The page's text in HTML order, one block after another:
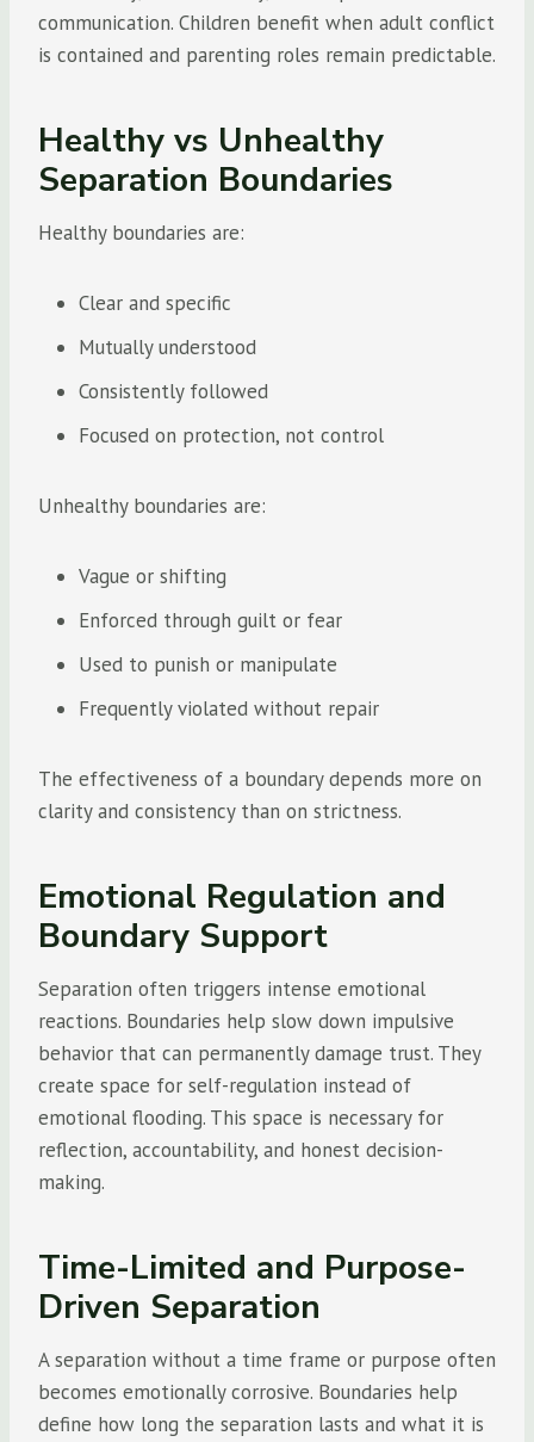
communication. Children benefit when adult conflict
is contained and parenting roles remain predictable.
Healthy vs Unhealthy
Separation Boundaries
Healthy boundaries are:
Clear and specific
Mutually understood
Consistently followed
Focused on protection, not control
Unhealthy boundaries are:
Vague or shifting
Enforced through guilt or fear
Used to punish or manipulate
Frequently violated without repair
The effectiveness of a boundary depends more on
clarity and consistency than on strictness.
Emotional Regulation and
Boundary Support
Separation often triggers intense emotional
reactions. Boundaries help slow down impulsive
behavior that can permanently damage trust. They
create space for self-regulation instead of
emotional flooding. This space is necessary for
reflection, accountability, and honest decision-
making.
Time-Limited and Purpose-
Driven Separation
A separation without a time frame or purpose often
becomes emotionally corrosive. Boundaries help
define how long the separation lasts and what it is